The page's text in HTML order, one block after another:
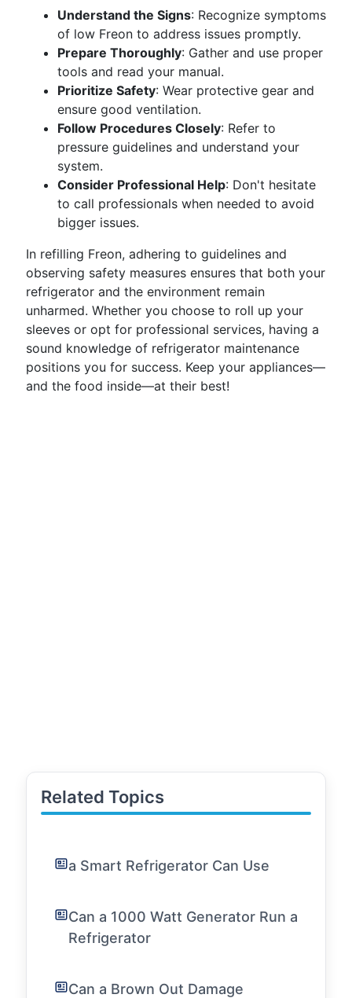
Understand the Signs: Recognize symptoms
of low Freon to address issues promptly.
Prepare Thoroughly: Gather and use proper
tools and read your manual.
Prioritize Safety: Wear protective gear and
ensure good ventilation.
Follow Procedures Closely: Refer to
pressure guidelines and understand your
system.
Consider Professional Help: Don't hesitate
to call professionals when needed to avoid
bigger issues.
In refilling Freon, adhering to guidelines and
observing safety measures ensures that both your
refrigerator and the environment remain
unharmed. Whether you choose to roll up your
sleeves or opt for professional services, having a
sound knowledge of refrigerator maintenance
positions you for success. Keep your appliances—
and the food inside—at their best!
Related Topics
a Smart Refrigerator Can Use
Can a 1000 Watt Generator Run a
Refrigerator
Can a Brown Out Damage